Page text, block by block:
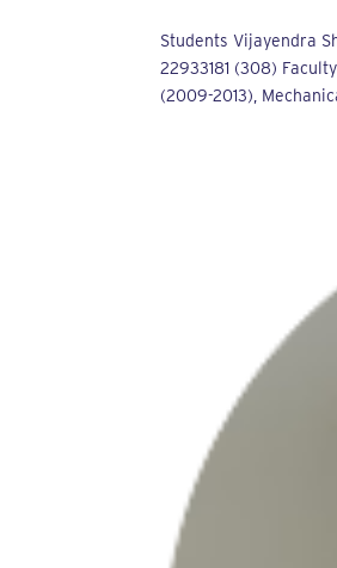
Students Vijayendra
22933181 (308)
(2009-2013),